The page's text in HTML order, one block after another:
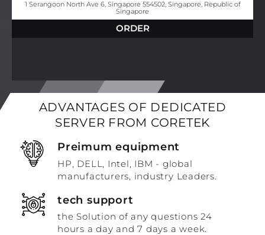
1 Serangoon North Ave 6, Singapore 554502, Singapore, Republic of
Singapore
ORDER
ADVANTAGES OF DEDICATED
SERVER FROM CORETEK
Preimum equipment
HP, DELL, Intel, IBM - global
manufacturers, industry Leaders.
tech support
the Solution of any questions 24
hours a day and 7 days a week.